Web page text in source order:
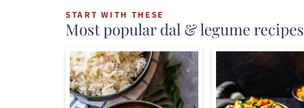
START WITH THESE
Most popular dal & legume recipes